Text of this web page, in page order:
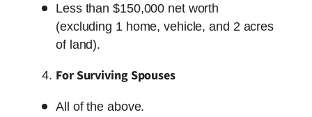
Less than $150,000 net worth
(excluding 1 home, vehicle, and 2 acres
of land).
For Surviving Spouses
All of the above.